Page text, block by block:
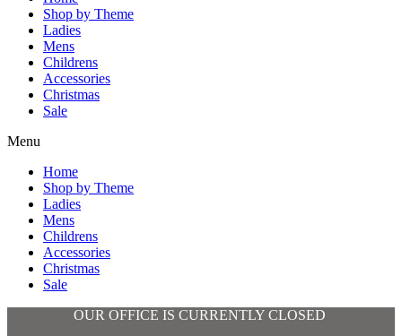
Shop by Theme
Ladies
Mens
Childrens
Accessories
Christmas
Sale
Menu
Home
Shop by Theme
Ladies
Mens
Childrens
Accessories
Christmas
Sale
OUR OFFICE IS CURRENTLY CLOSED